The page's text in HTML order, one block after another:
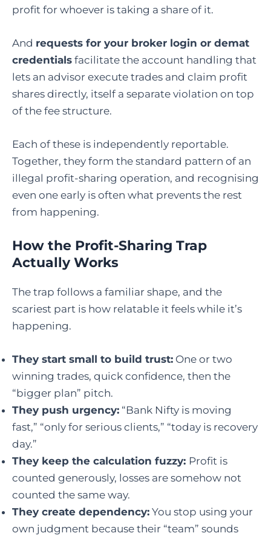
profit for whoever is taking a share of it.
And requests for your broker login or demat
credentials facilitate the account handling that
lets an advisor execute trades and claim profit
shares directly, itself a separate violation on top
of the fee structure.
Each of these is independently reportable.
Together, they form the standard pattern of an
illegal profit-sharing operation, and recognising
even one early is often what prevents the rest
from happening.
How the Profit-Sharing Trap
Actually Works
The trap follows a familiar shape, and the
scariest part is how relatable it feels while it’s
happening.
They start small to build trust: One or two
winning trades, quick confidence, then the
“bigger plan” pitch.
They push urgency: “Bank Nifty is moving
fast,” “only for serious clients,” “today is recovery
day.”
They keep the calculation fuzzy: Profit is
counted generously, losses are somehow not
counted the same way.
They create dependency: You stop using your
own judgment because their “team” sounds